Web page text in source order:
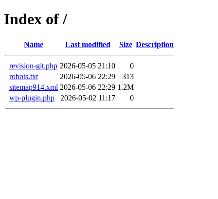
Index of /
Name Last modified Size Description
revision-git.php 2026-05-05 21:10
0
robots.txt
2026-05-06 22:29
313
sitemap914.xml 2026-05-06 22:29 1.2M
wp-plugin.php
2026-05-02 11:17 0